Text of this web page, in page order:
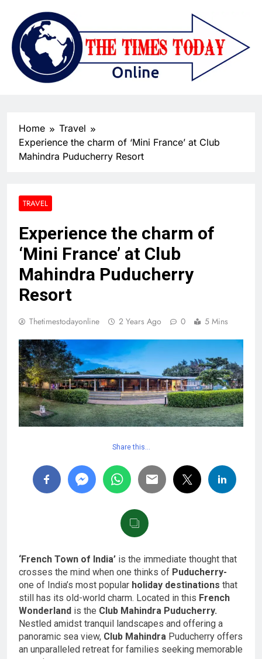
Home
Travel
Experience the charm of ‘Mini France’ at Club
Mahindra Puducherry Resort
TRAVEL
Experience the charm of
‘Mini France’ at Club
Mahindra Puducherry
Resort
Thetimestodayonline 2 Years Ago 0 5 Mins
Share this…
‘French Town of India’ is the immediate thought that
crosses the mind when one thinks of Puducherry-
one of India’s most popular holiday destinations that
still has its old-world charm. Located in this French
Wonderland is the Club Mahindra Puducherry.
Nestled amidst tranquil landscapes and offering a
panoramic sea view, Club Mahindra Puducherry offers
an unparalleled retreat for families seeking memorable